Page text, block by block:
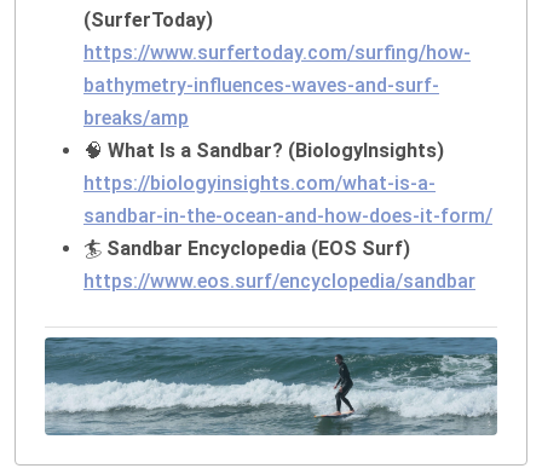
(SurferToday)
https://www.surfertoday.com/surfing/how-
bathymetry-influences-waves-and-surf-
breaks/amp
🧠 What Is a Sandbar? (BiologyInsights)
https://biologyinsights.com/what-is-a-
sandbar-in-the-ocean-and-how-does-it-form/
🏄 Sandbar Encyclopedia (EOS Surf)
https://www.eos.surf/encyclopedia/sandbar